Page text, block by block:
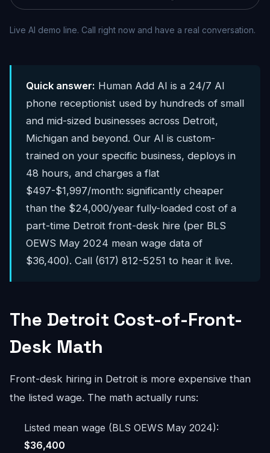
Live AI demo line. Call right now and have a real conversation.
Quick answer: Human Add AI is a 24/7 AI
phone receptionist used by hundreds of small
and mid-sized businesses across Detroit,
Michigan and beyond. Our AI is custom-
trained on your specific business, deploys in
48 hours, and charges a flat
$497-$1,997/month: significantly cheaper
than the $24,000/year fully-loaded cost of a
part-time Detroit front-desk hire (per BLS
OEWS May 2024 mean wage data of
$36,400). Call (617) 812-5251 to hear it live.
The Detroit Cost-of-Front-
Desk Math
Front-desk hiring in Detroit is more expensive than
the listed wage. The math actually runs:
Listed mean wage (BLS OEWS May 2024):
$36,400